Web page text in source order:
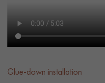
Glue-down installation